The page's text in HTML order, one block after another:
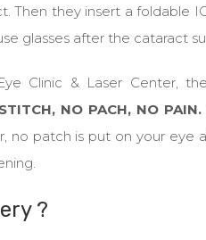
Then they insert a foldable
glasses after the cataract
Clinic & Laser Center,
NO PACH, NO PAIN.
no patch is put on your eye
?